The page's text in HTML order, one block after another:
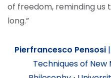
of freedom, reminding us
long.”
Pierfrancesco Pensosi |
Techniques of New